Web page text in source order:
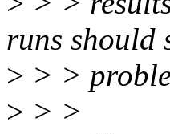
runs should
> > >
> > >